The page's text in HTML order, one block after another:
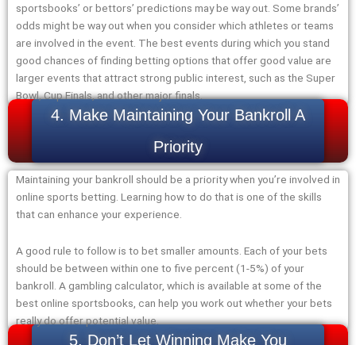
sportsbooks’ or bettors’ predictions may be way out. Some brands’
odds might be way out when you consider which athletes or teams
are involved in the event. The best events during which you stand
good chances of finding betting options that offer good value are
larger events that attract strong public interest, such as the Super
Bowl, Cup Finals, and other major finals.
4. Make Maintaining Your Bankroll A
Priority
Maintaining your bankroll should be a priority when you’re involved in
online sports betting. Learning how to do that is one of the skills
that can enhance your experience.
A good rule to follow is to bet smaller amounts. Each of your bets
should be between within one to five percent (1-5%) of your
bankroll. A gambling calculator, which is available at some of the
best online sportsbooks, can help you work out whether your bets
really do offer potential value.
5. Don’t Let Winning Make You